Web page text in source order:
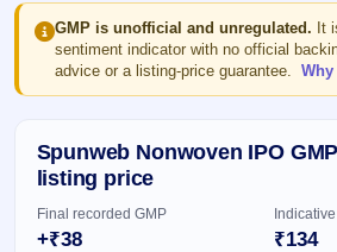
open
SME
IPOs
Upcoming
Launching
soon
Listed
SME
key
details,
year-
wise
Year-wise IPO
subscription
data
Past
buybacks
GMP is unofficial and unregulated. It
sentiment indicator with no official
advice or a listing-price guarantee.
Spunweb Nonwoven IPO
listing price
Final recorded GMP
+₹38 ₹134